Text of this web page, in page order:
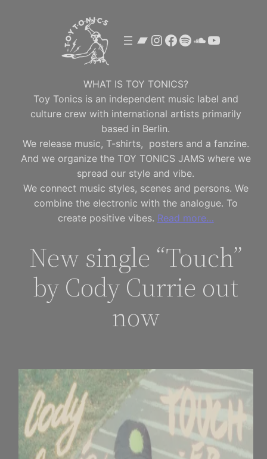
Bandcamp
Instagram
Facebook
SpotifyYouTube
WHAT IS TOY TONICS?
Toy Tonics is an independent music label and
culture crew with international artists primarily
based in Berlin.
We release music, T-shirts, posters and a fanzine.
And we organize the TOY TONICS JAMS where we
spread our style and vibe.
We connect music styles, scenes and persons. We
combine the electronic with the analogue. To
create positive vibes. Read more…
New single “Touch”
by Cody Currie out
now